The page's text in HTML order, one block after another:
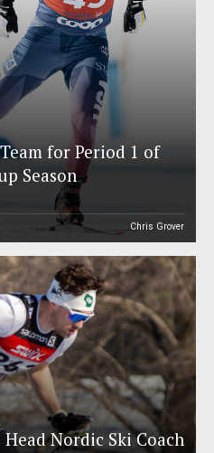
for Period 1 of
Season
Chris Grover
Head Nordic Ski Coach